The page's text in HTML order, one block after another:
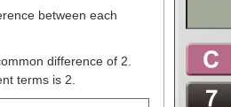
between each
difference of 2.
terms is 2.